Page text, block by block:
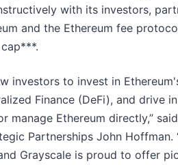
with its investors,
and the Ethereum fee
investors to invest in
Finance (DeFi), and
manage Ethereum directly,”
Partnerships John
Grayscale is proud to offer